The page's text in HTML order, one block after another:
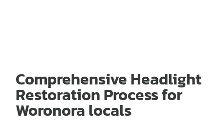
Comprehensive Headlight
Restoration Process for
Woronora locals